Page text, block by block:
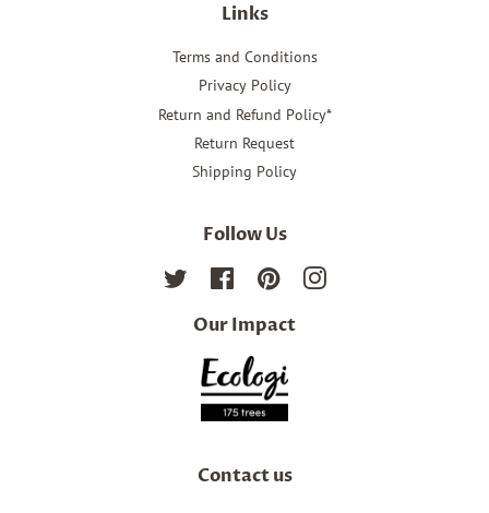
Links
Terms and Conditions
Privacy Policy
Return and Refund Policy*
Return Request
Shipping Policy
Follow Us
Twitter FacebookPinterestInstagram
Our Impact
Contact us